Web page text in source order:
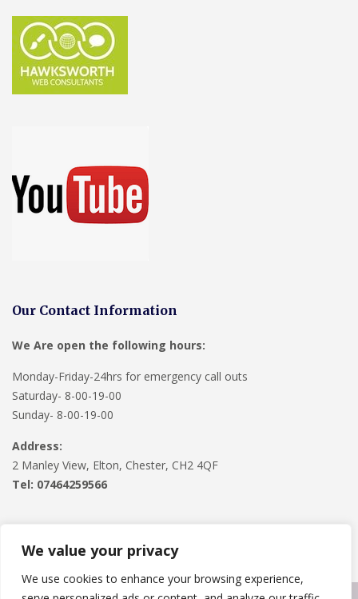
We value your privacy
We use cookies to enhance your browsing experience,
Our Contact Information
We Are open the following hours:
Monday-Friday-24hrs for emergency call outs
Saturday- 8-00-19-00
Sunday- 8-00-19-00
Address:
2 Manley View, Elton, Chester, CH2 4QF
Tel: 07464259566